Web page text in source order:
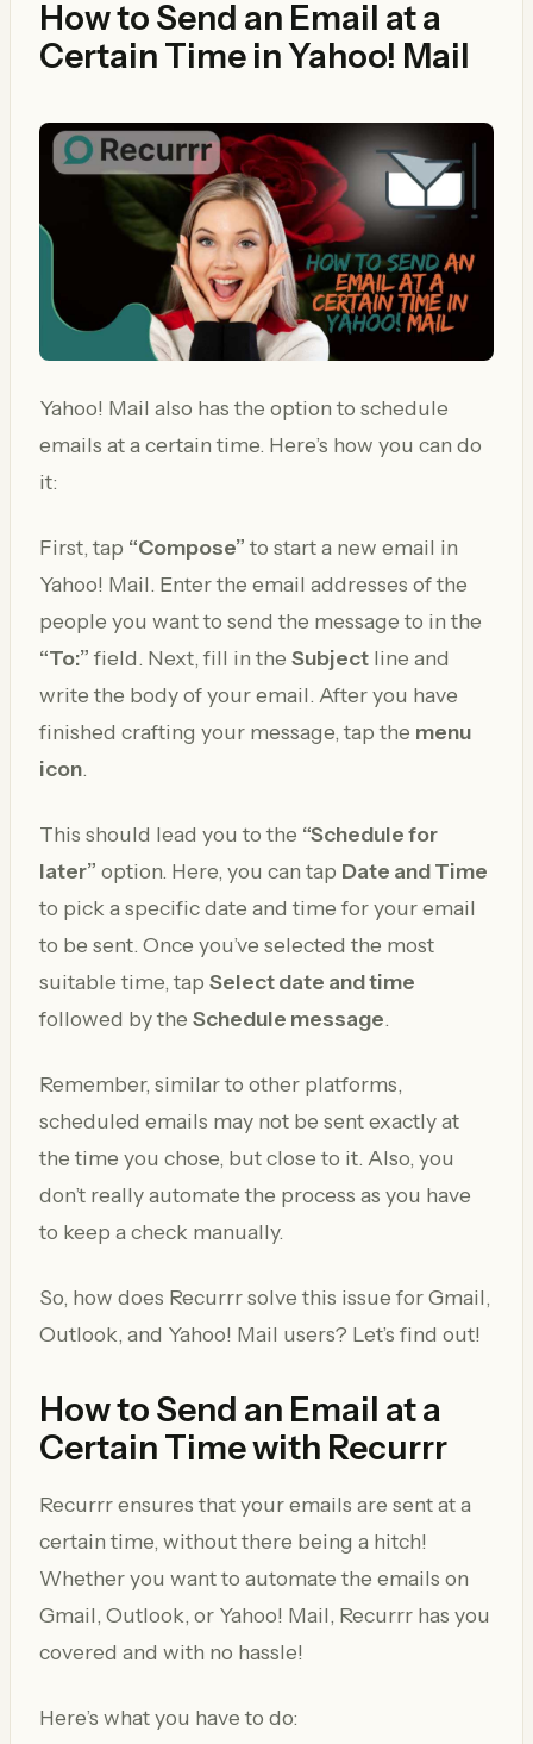
How to Send an Email at a
Certain Time in Yahoo! Mail
Yahoo! Mail also has the option to schedule
emails at a certain time. Here’s how you can do
it:
First, tap “Compose”to start a new email in
Yahoo! Mail. Enter the email addresses of the
people you want to send the message to in the
“To:”field. Next, fill in the Subject line and
write the body of your email. After you have
finished crafting your message, tap the menu
icon.
This should lead you to the “Schedule for
later” option. Here, you can tap Date and Time
to pick a specific date and time for your email
to be sent. Once you’ve selected the most
suitable time, tap Select date and time
followed by the Schedule message.
Remember, similar to other platforms,
scheduled emails may not be sent exactly at
the time you chose, but close to it. Also, you
don’t really automate the process as you have
to keep a check manually.
So, how does Recurrr solve this issue for Gmail,
Outlook, and Yahoo! Mail users? Let’s find out!
How to Send an Email at a
Certain Time with Recurrr
Recurrr ensures that your emails are sent at a
certain time, without there being a hitch!
Whether you want to automate the emails on
Gmail, Outlook, or Yahoo! Mail, Recurrr has you
covered and with no hassle!
Here’s what you have to do: